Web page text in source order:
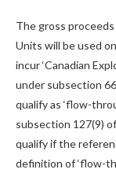
The gross
Units will be used
incur ‘Canadian
under subsection
qualify as ‘flow-
subsection 127(9)
qualify if the
definition of ‘flow-